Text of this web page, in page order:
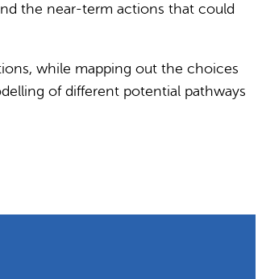
the near-term actions that could
while mapping out the choices
of different potential pathways